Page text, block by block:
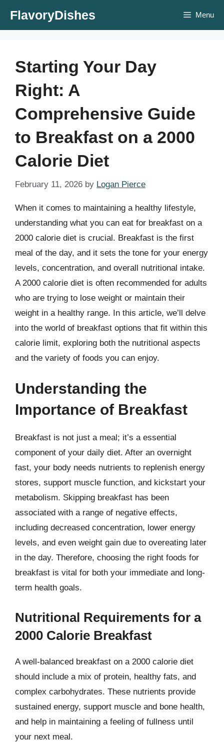
FlavoryDishes Menu
Starting Your Day
Right: A
Comprehensive Guide
to Breakfast on a 2000
Calorie Diet
February 11, 2026 by Logan Pierce
When it comes to maintaining a healthy lifestyle,
understanding what you can eat for breakfast on a
2000 calorie diet is crucial. Breakfast is the first
meal of the day, and it sets the tone for your energy
levels, concentration, and overall nutritional intake.
A 2000 calorie diet is often recommended for adults
who are trying to lose weight or maintain their
weight in a healthy range. In this article, we’ll delve
into the world of breakfast options that fit within this
calorie limit, exploring both the nutritional aspects
and the variety of foods you can enjoy.
Understanding the
Importance of Breakfast
Breakfast is not just a meal; it’s a essential
component of your daily diet. After an overnight
fast, your body needs nutrients to replenish energy
stores, support muscle function, and kickstart your
metabolism. Skipping breakfast has been
associated with a range of negative effects,
including decreased concentration, lower energy
levels, and even weight gain due to overeating later
in the day. Therefore, choosing the right foods for
breakfast is vital for both your immediate and long-
term health goals.
Nutritional Requirements for a
2000 Calorie Breakfast
A well-balanced breakfast on a 2000 calorie diet
should include a mix of protein, healthy fats, and
complex carbohydrates. These nutrients provide
sustained energy, support muscle and bone health,
and help in maintaining a feeling of fullness until
your next meal.